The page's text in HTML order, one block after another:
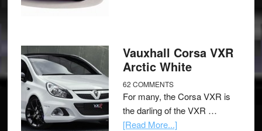
Vauxhall Corsa VXR
Arctic White
62 COMMENTS
For many, the Corsa VXR is
the darling of the VXR …
[Read More...]